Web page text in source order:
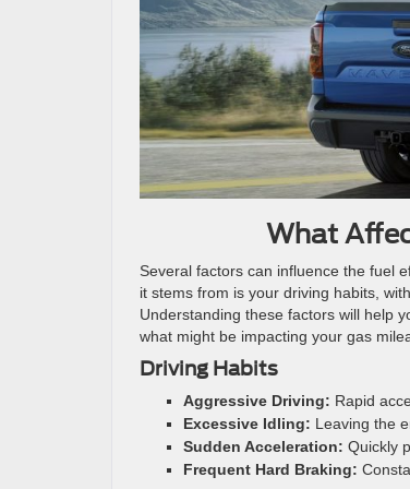
What
Several factors can influence the fuel
it stems from is your driving habits,
Understanding these factors will help
what might be impacting your gas
Driving Habits
Aggressive Driving: Rapid
Excessive Idling: Leaving the
Sudden Acceleration: Quickly
Frequent Hard Braking: